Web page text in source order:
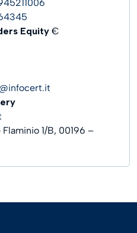
Equity €
Flaminio 1/B, 00196 –